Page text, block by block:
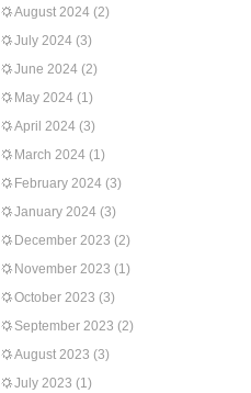
August 2024 (2)
July 2024 (3)
June 2024 (2)
May 2024 (1)
April 2024 (3)
March 2024 (1)
February 2024 (3)
January 2024 (3)
December 2023 (2)
November 2023 (1)
October 2023 (3)
September 2023 (2)
August 2023 (3)
July 2023 (1)